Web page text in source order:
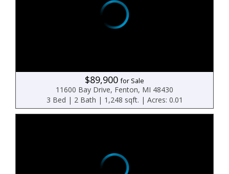
$89,900for Sale
11600 Bay Drive, Fenton, MI 48430
3 Bed | 2 Bath | 1,248 sqft. | Acres: 0.01